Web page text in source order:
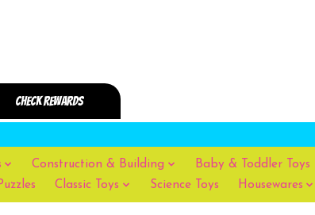
Construction & Building Baby & Toddler Toys
Classic Toys Science Toys Housewares